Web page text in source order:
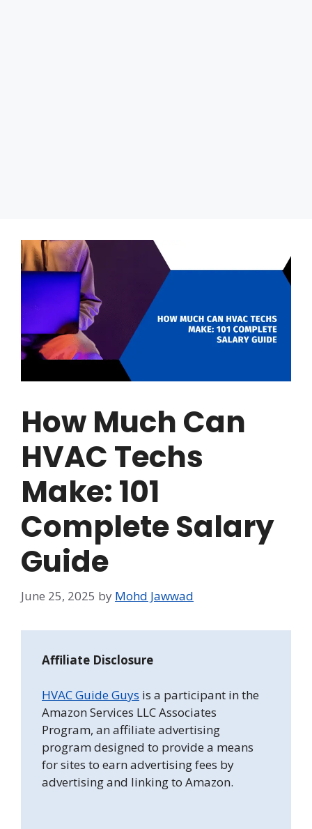
How Much Can
HVAC Techs
Make: 101
Complete Salary
Guide
June 25, 2025 by Mohd Jawwad
Affiliate Disclosure
HVAC Guide Guys is a participant in the
Amazon Services LLC Associates
Program, an affiliate advertising
program designed to provide a means
for sites to earn advertising fees by
advertising and linking to Amazon.